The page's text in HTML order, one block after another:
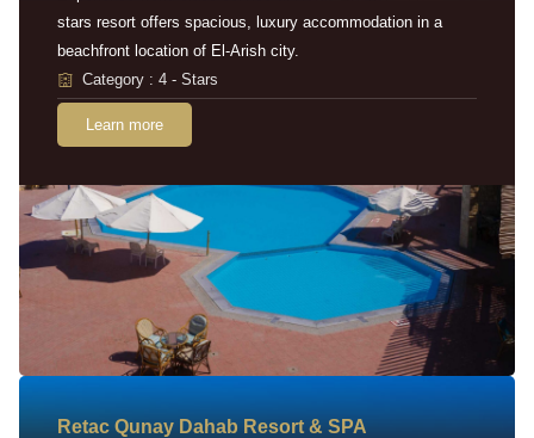
stars resort offers spacious, luxury accommodation in a
beachfront location of El-Arish city.
Category : 4 - Stars
Learn more
Retac Qunay Dahab Resort & SPA